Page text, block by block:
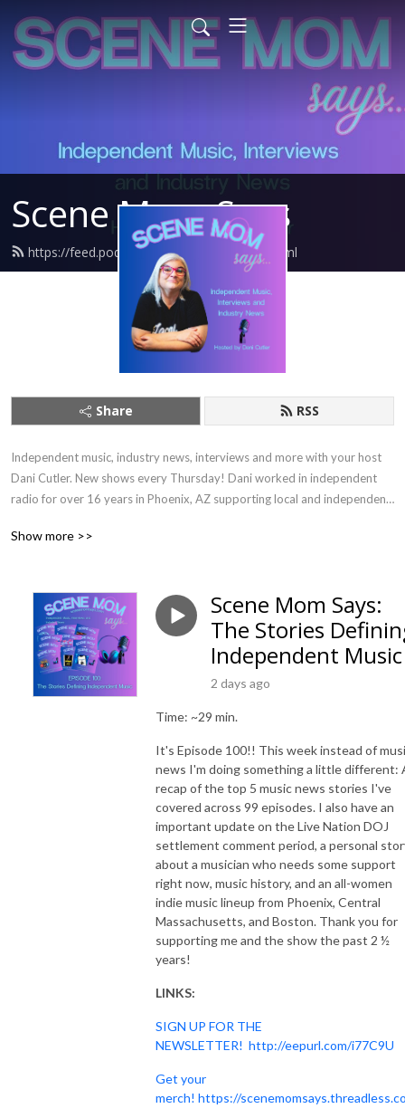
Scene Mom Says
https://feed.podbean.com/danisdiner/feed.xml
Share RSS
Independent music, industry news, interviews and more with your host
Dani Cutler. New shows every Thursday! Dani worked in independent
radio for over 16 years in Phoenix, AZ supporting local and independent
has made the move to Massachusetts but will be a cheerleader for indie
Show more >>
Scene Mom Says:
The Stories
Independent Music
2 days ago
Time: ~29 min.
It's Episode 100!! This week instead of
news I'm doing something a little different:
recap of the top 5 music news stories I've
covered across 99 episodes. I also have an
important update on the Live Nation DOJ
settlement comment period, a personal
about a musician who needs some support
right now, music history, and an all-women
indie music lineup from Phoenix, Central
Massachusetts, and Boston. Thank you for
supporting me and the show the past 2 ½
years!
LINKS:
SIGN UP FOR THE
NEWSLETTER! http://eepurl.com/i77C9U
Get your
merch! https://